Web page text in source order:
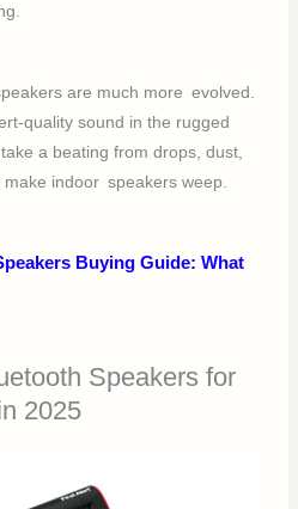
are much more evolved.
quality sound in the rugged
a beating from drops, dust,
indoor speakers weep.
Buying Guide: What
Speakers for
2025